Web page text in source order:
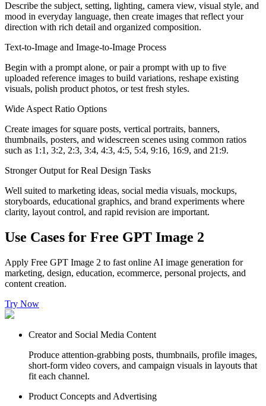
Describe the subject, setting, lighting, camera view, visual style, and
mood in everyday language, then create images that reflect your
direction with rich detail and organized composition.
Text-to-Image and Image-to-Image Process
Begin with a prompt alone, or pair a prompt with up to five
uploaded reference images to build variations, reshape existing
visuals, polish product photos, or test fresh styles.
Wide Aspect Ratio Options
Create images for square posts, vertical portraits, banners,
thumbnails, posters, and widescreen scenes using common ratios
such as 1:1, 3:2, 2:3, 3:4, 4:3, 4:5, 5:4, 9:16, 16:9, and 21:9.
Stronger Output for Real Design Tasks
Well suited to marketing ideas, social media visuals, mockups,
storyboards, educational graphics, and brand experiments where
clarity, layout control, and rapid revision are important.
Use Cases for Free GPT Image 2
Apply Free GPT Image 2 to fast online AI image generation for
marketing, design, education, ecommerce, personal projects, and
content creation.
Try Now
Creator and Social Media Content
Produce attention-grabbing posts, thumbnails, profile images,
short-form video covers, and campaign visuals in layouts that
fit each channel.
Product Concepts and Advertising